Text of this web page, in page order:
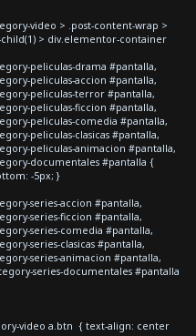
video > .post-content-wrap >
> div.elementor-container
peliculas-drama #pantalla,
peliculas-accion #pantalla,
peliculas-terror #pantalla,
peliculas-ficcion #pantalla,
peliculas-comedia #pantalla,
peliculas-clasicas #pantalla,
peliculas-animacion #pantalla,
documentales #pantalla {
-5px; }
series-accion #pantalla,
series-ficcion #pantalla,
series-comedia #pantalla,
series-clasicas #pantalla,
series-animacion #pantalla,
series-documentales #pantalla
video a.btn { text-align: center